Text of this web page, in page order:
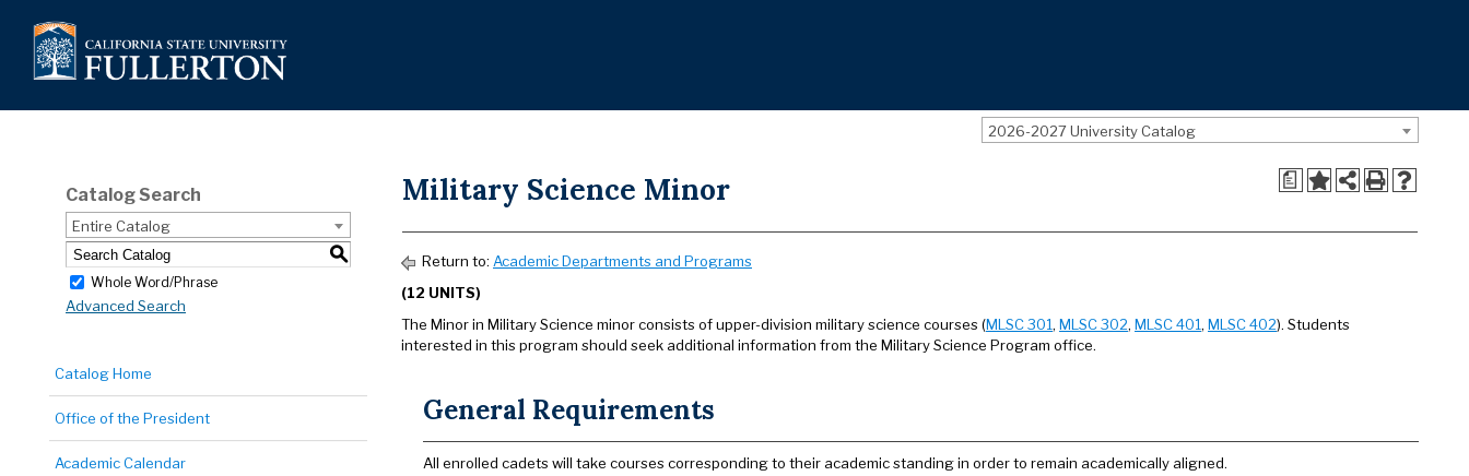
2026-2027 University Catalog
Catalog Search
Entire Catalog
S
Whole Word/Phrase
Advanced Search
Catalog Home
Office of the President
Academic Calendar
a
Military Science Minor
Return to: Academic Departments and Programs
(12 UNITS)
The Minor in Military Science minor consists of upper-division military science courses (MLSC 301, MLSC 302, MLSC 401, MLSC 402). Students
interested in this program should seek additional information from the Military Science Program office.
General Requirements
All enrolled cadets will take courses corresponding to their academic standing in order to remain academically aligned.